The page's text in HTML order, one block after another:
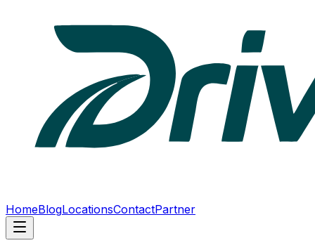
HomeBlogLocationsContactPartner